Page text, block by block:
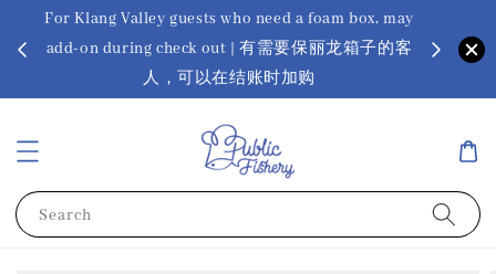
For Klang Valley guests who need a foam box, may
add-on during check out | 有需要保丽龙箱子的客
人，可以在结账时加购
? Ora
Search